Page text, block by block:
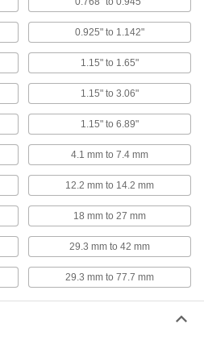
ADD
Tweezers
Tips and Plain
000000
ADD
Pliers
Each
0.925" to 1.142"
1.15" to 1.65"
1.15" to 3.06"
1.15" to 6.89"
4.1 mm to 7.4 mm
12.2 mm to 14.2 mm
18 mm to 27 mm
29.3 mm to 42 mm
29.3 mm to 77.7 mm